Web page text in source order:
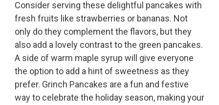
Consider serving these delightful pancakes with
fresh fruits like strawberries or bananas. Not
only do they complement the flavors, but they
also add a lovely contrast to the green pancakes.
A side of warm maple syrup will give everyone
the option to add a hint of sweetness as they
prefer. Grinch Pancakes are a fun and festive
way to celebrate the holiday season, making your